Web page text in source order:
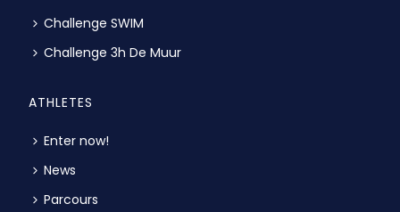
Challenge SWIM
Challenge 3h De Muur
ATHLETES
Enter now!
News
Parcours